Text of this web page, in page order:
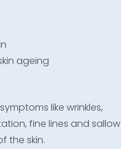
ageing
like wrinkles,
fine lines and sallow
the skin.